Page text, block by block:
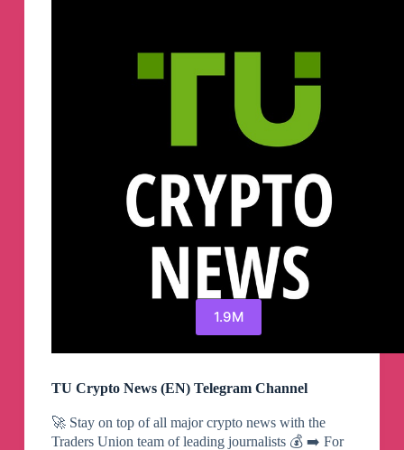
1.9M
TU Crypto News (EN) Telegram Channel
🚀 Stay on top of all major crypto news with the
Traders Union team of leading journalists 💰 ➡️ For